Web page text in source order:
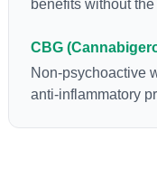
benefits without
CBG
Non-psychoactive
anti-inflammatory